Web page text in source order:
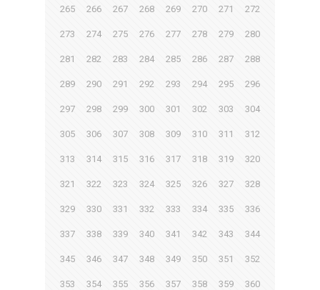
265 266 267 268 269 270 271 272
273 274 275 276 277 278 279 280
281 282 283 284 285 286 287 288
289 290 291 292 293 294 295 296
297 298 299 300 301 302 303 304
305 306 307 308 309 310 311 312
313 314 315 316 317 318 319 320
321 322 323 324 325 326 327 328
329 330 331 332 333 334 335 336
337 338 339 340 341 342 343 344
345 346 347 348 349 350 351 352
353 354 355 356 357 358 359 360